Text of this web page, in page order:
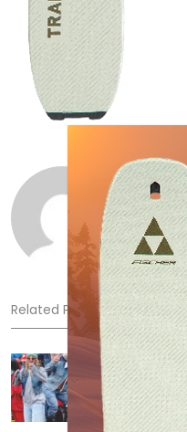
Norm
Related Posts
Sliding
Jul 3, 2026